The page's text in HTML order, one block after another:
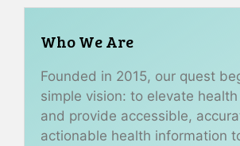
Who We Are
Founded in 2015, our quest
simple vision: to elevate
and provide accessible,
actionable health information